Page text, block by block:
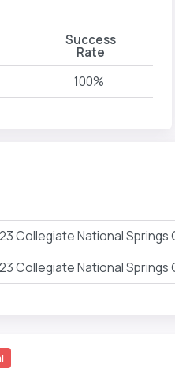
Success
Rate
100%
Collegiate National
Collegiate National